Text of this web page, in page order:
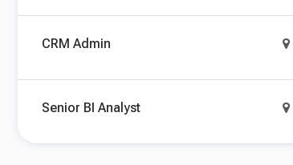
CRM Admin
Senior BI Analyst